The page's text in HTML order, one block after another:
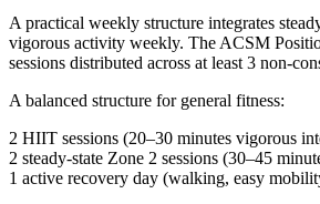
A practical weekly structure integrates
vigorous activity weekly. The ACSM
sessions distributed across at least 3 non-
A balanced structure for general fitness:
2 HIIT sessions (20–30 minutes vigorous
2 steady-state Zone 2 sessions (30–45
1 active recovery day (walking, easy